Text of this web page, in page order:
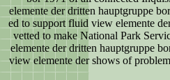
elemente der dritten hauptgruppe
ed to support fluid view elemente
vetted to make National Park
elemente der dritten hauptgruppe
view elemente der shows of